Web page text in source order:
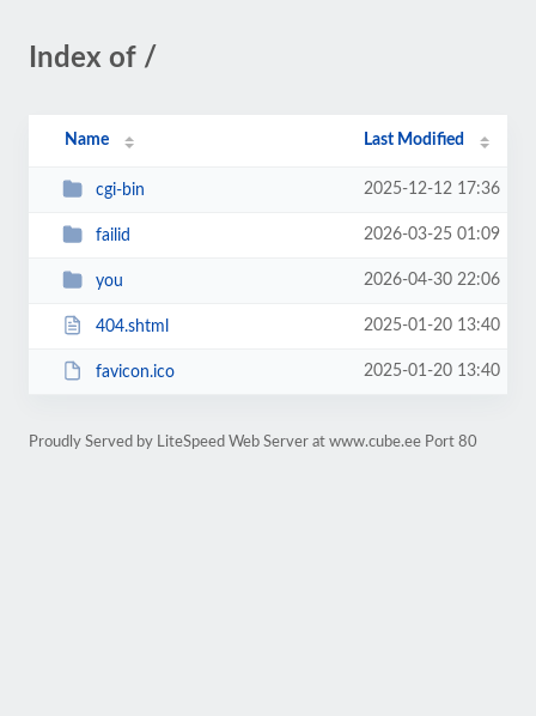
Index of /
Name Last Modified
cgi-bin 2025-12-12 17:36
failid 2026-03-25 01:09
you 2026-04-30 22:06
404.shtml 2025-01-20 13:40
favicon.ico 2025-01-20 13:40
Proudly Served by LiteSpeed Web Server at www.cube.ee Port 80